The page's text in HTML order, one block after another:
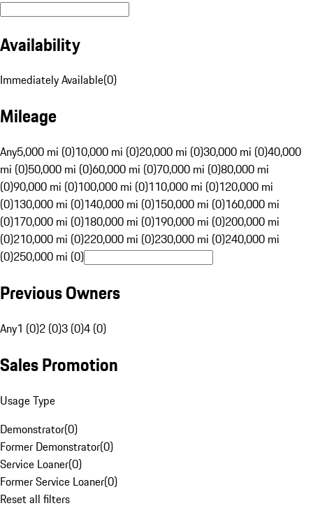
Availability
Immediately Available(0)
Mileage
Any5,000 mi (0)10,000 mi (0)20,000 mi (0)30,000 mi (0)40,000
mi (0)50,000 mi (0)60,000 mi (0)70,000 mi (0)80,000 mi
(0)90,000 mi (0)100,000 mi (0)110,000 mi (0)120,000 mi
(0)130,000 mi (0)140,000 mi (0)150,000 mi (0)160,000 mi
(0)170,000 mi (0)180,000 mi (0)190,000 mi (0)200,000 mi
(0)210,000 mi (0)220,000 mi (0)230,000 mi (0)240,000 mi
(0)250,000 mi (0)
Previous Owners
Any1 (0)2 (0)3 (0)4 (0)
Sales Promotion
Usage Type
Demonstrator(0)
Former Demonstrator(0)
Service Loaner(0)
Former Service Loaner(0)
Reset all filters